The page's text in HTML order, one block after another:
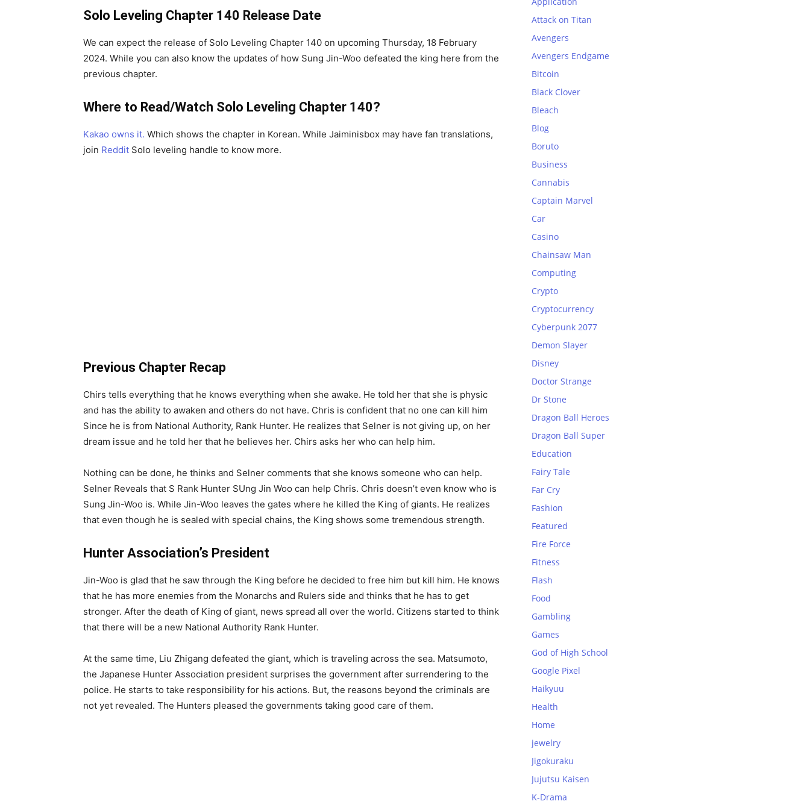
Solo Leveling Chapter 140 Release Date
We can expect the release of Solo Leveling Chapter 140 on upcoming Thursday, 18 February
2024. While you can also know the updates of how Sung Jin-Woo defeated the king here from the
previous chapter.
Where to Read/Watch Solo Leveling Chapter 140?
Kakao owns it. Which shows the chapter in Korean. While Jaiminisbox may have fan translations,
join Reddit Solo leveling handle to know more.
Previous Chapter Recap
Chirs tells everything that he knows everything when she awake. He told her that she is physic
and has the ability to awaken and others do not have. Chris is confident that no one can kill him
Since he is from National Authority, Rank Hunter. He realizes that Selner is not giving up, on her
dream issue and he told her that he believes her. Chirs asks her who can help him.
Nothing can be done, he thinks and Selner comments that she knows someone who can help.
Selner Reveals that S Rank Hunter SUng Jin Woo can help Chris. Chris doesn’t even know who is
Sung Jin-Woo is. While Jin-Woo leaves the gates where he killed the King of giants. He realizes
that even though he is sealed with special chains, the King shows some tremendous strength.
Hunter Association’s President
Jin-Woo is glad that he saw through the King before he decided to free him but kill him. He knows
that he has more enemies from the Monarchs and Rulers side and thinks that he has to get
stronger. After the death of King of giant, news spread all over the world. Citizens started to think
that there will be a new National Authority Rank Hunter.
At the same time, Liu Zhigang defeated the giant, which is traveling across the sea. Matsumoto,
the Japanese Hunter Association president surprises the government after surrendering to the
police. He starts to take responsibility for his actions. But, the reasons beyond the criminals are
not yet revealed. The Hunters pleased the governments taking good care of them.
Attack on Titan
Avengers
Avengers Endgame
Bitcoin
Black Clover
Bleach
Blog
Boruto
Business
Cannabis
Captain Marvel
Car
Casino
Chainsaw Man
Computing
Crypto
Cryptocurrency
Cyberpunk 2077
Demon Slayer
Disney
Doctor Strange
Dr Stone
Dragon Ball Heroes
Dragon Ball Super
Education
Fairy Tale
Far Cry
Fashion
Featured
Fire Force
Fitness
Flash
Food
Gambling
Games
God of High School
Google Pixel
Haikyuu
Health
Home
jewelry
Jigokuraku
Jujutsu Kaisen
K-Drama